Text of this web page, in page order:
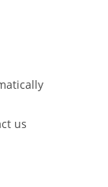
us